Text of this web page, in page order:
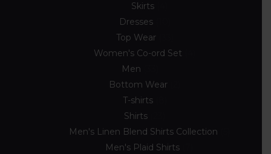
Skirts
Dresses
Top Wear
Women's Co-ord Set
Men
Bottom Wear
T-shirts
Shirts
Men's Linen Blend Shirts Collection
Men's Plaid Shirts